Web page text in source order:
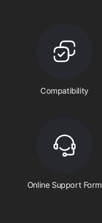
Compatibility
Online Support Form